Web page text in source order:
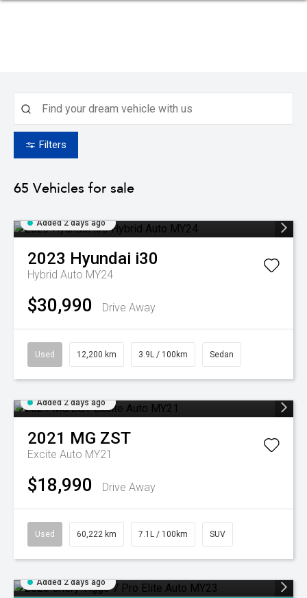
Filters
65 Vehicles for sale
Added 2 days ago
2023 Hyundai i30
Hybrid Auto MY24
$30,990 Drive Away
Used 12,200 km 3.9L / 100km Sedan
Added 2 days ago
2021 MG ZST
Excite Auto MY21
$18,990 Drive Away
Used 60,222 km 7.1L / 100km SUV
Added 2 days ago